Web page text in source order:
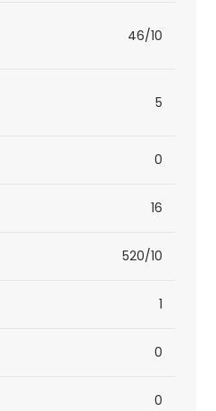
46/10
5
0
16
520/10
1
0
0